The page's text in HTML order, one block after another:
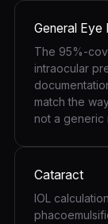
General Eye
The 95%-
intraocular
match the
not a generic
Cataract
IOL